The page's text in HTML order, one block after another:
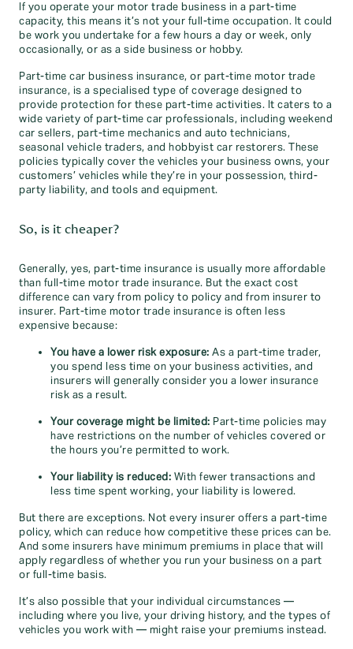
If you operate your motor trade business in a part-time
capacity, this means it’s not your full-time occupation. It could
be work you undertake for a few hours a day or week, only
occasionally, or as a side business or hobby.
Part-time car business insurance, or part-time motor trade
insurance, is a specialised type of coverage designed to
provide protection for these part-time activities. It caters to a
wide variety of part-time car professionals, including weekend
car sellers, part-time mechanics and auto technicians,
seasonal vehicle traders, and hobbyist car restorers. These
policies typically cover the vehicles your business owns, your
customers’ vehicles while they’re in your possession, third-
party liability, and tools and equipment.
So, is it cheaper?
Generally, yes, part-time insurance is usually more affordable
than full-time motor trade insurance. But the exact cost
difference can vary from policy to policy and from insurer to
insurer. Part-time motor trade insurance is often less
expensive because:
You have a lower risk exposure: As a part-time trader,
you spend less time on your business activities, and
insurers will generally consider you a lower insurance
risk as a result.
Your coverage might be limited: Part-time policies may
have restrictions on the number of vehicles covered or
the hours you’re permitted to work.
Your liability is reduced: With fewer transactions and
less time spent working, your liability is lowered.
But there are exceptions. Not every insurer offers a part-time
policy, which can reduce how competitive these prices can be.
And some insurers have minimum premiums in place that will
apply regardless of whether you run your business on a part
or full-time basis.
It’s also possible that your individual circumstances —
including where you live, your driving history, and the types of
vehicles you work with — might raise your premiums instead.